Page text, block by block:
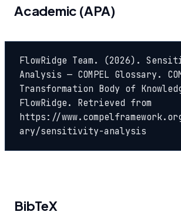
Academic (APA)
FlowRidge Team. (2026).
Analysis — COMPEL Glossary.
Transformation Body of
FlowRidge. Retrieved from
https://
ary/sensitivity-analysis
BibTeX